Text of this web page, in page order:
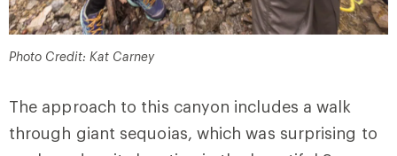
Photo Credit: Kat Carney
The approach to this canyon includes a walk
through giant sequoias, which was surprising to